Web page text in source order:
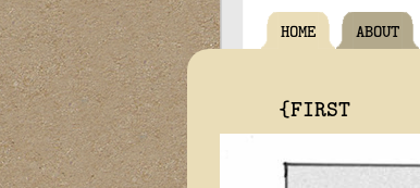
HOME ABOUT
{FIRST